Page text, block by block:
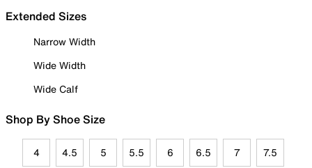
Extended Sizes
Narrow Width
Wide Width
Wide Calf
Shop By Shoe Size
4 4.5 5 5.5 6 6.5 7 7.5